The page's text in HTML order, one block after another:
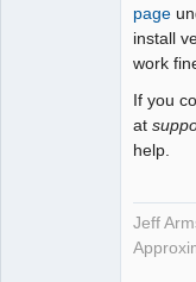
page
install
work
If you
at
help.
Jeff